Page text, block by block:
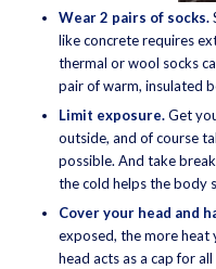
Wear 2 pairs of socks.
like concrete requires
thermal or wool socks
pair of warm, insulated
Limit exposure.Get
outside, and of course
possible. And take
the cold helps the body
Cover your head and
exposed, the more heat
head acts as a cap for